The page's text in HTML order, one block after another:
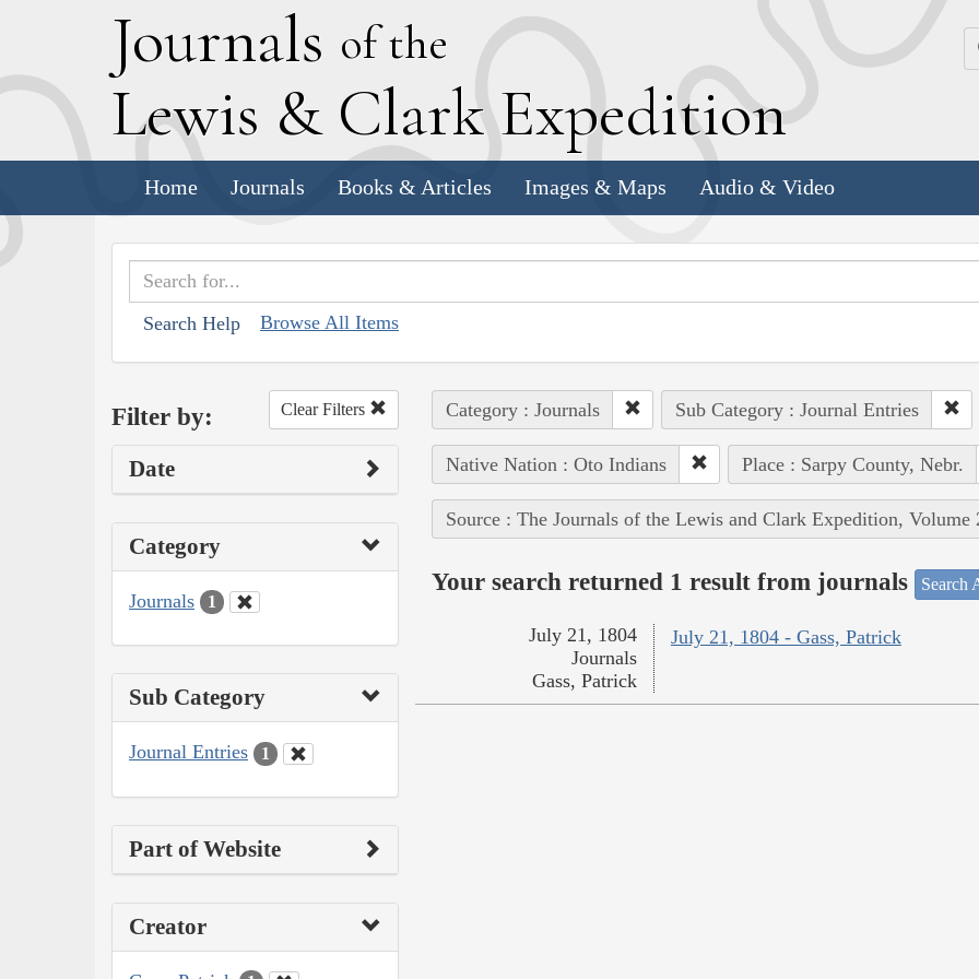
Journals of the
Lewis & Clark Expedition
Home Journals Books & Articles Images & Maps Audio & Video
Search Help Browse All Items
Filter by: Clear Filters
Date
Category
Journals 1
Sub Category
Journal Entries 1
Part of Website
Creator
Category : Journals Sub Category : Journal Entries
Native Nation : Oto Indians Place : Sarpy County, Nebr.
Source : The Journals of the Lewis and Clark Expedition, Volume
Your search returned 1 result from journals Search
July 21, 1804 - Gass, Patrick
July 21, 1804
Journals
Gass, Patrick